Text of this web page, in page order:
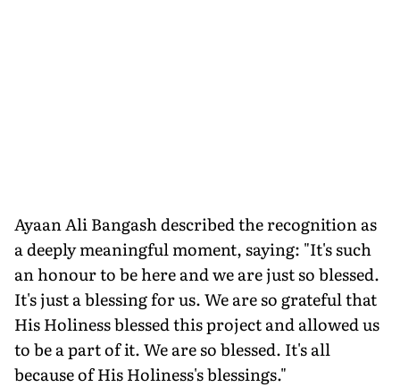
Ayaan Ali Bangash described the recognition as
a deeply meaningful moment, saying: "It's such
an honour to be here and we are just so blessed.
It's just a blessing for us. We are so grateful that
His Holiness blessed this project and allowed us
to be a part of it. We are so blessed. It's all
because of His Holiness's blessings."